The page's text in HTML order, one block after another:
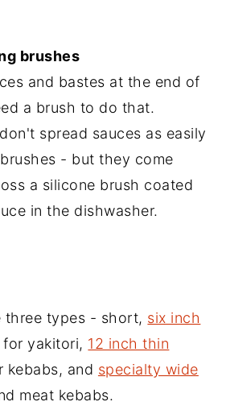
brushes
and bastes at the end of
a brush to do that.
spread sauces as easily
- but they come
a silicone brush coated
in the dishwasher.
three types - short, six inch
for yakitori, 12 inch thin
kebabs, and specialty wide
meat kebabs.